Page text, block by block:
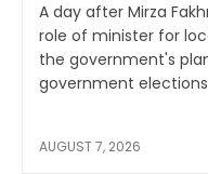
A day after Mirza
role of minister for
the government's
government
AUGUST 7, 2026